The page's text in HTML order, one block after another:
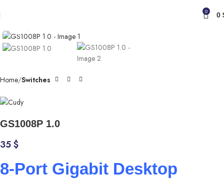
0 0
Home Switches
GS1008P 1.0
35$
8-Port Gigabit Desktop